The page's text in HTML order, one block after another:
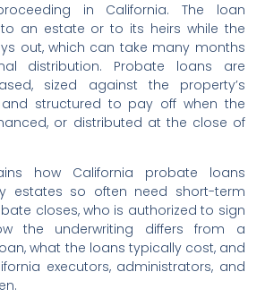
in California. The loan
an estate or to its heirs while the
out, which can take many months
distribution. Probate loans are
sized against the property’s
structured to pay off when the
or distributed at the close of
how California probate loans
estates so often need short-term
closes, who is authorized to sign
the underwriting differs from a
what the loans typically cost, and
executors, administrators, and